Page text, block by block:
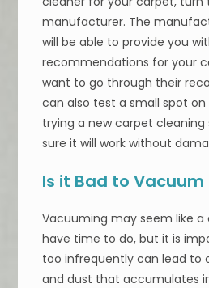
manufacturer. The
will be able to provide you
recommendations for your
want to go through their
can also test a small spot
trying a new carpet
sure it will work without
Is it Bad to Vacuum
Vacuuming may seem like a
have time to do, but it is
too infrequently can lead to
and dust that accumulates